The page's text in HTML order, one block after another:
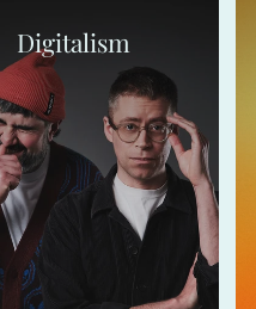
Digitalism